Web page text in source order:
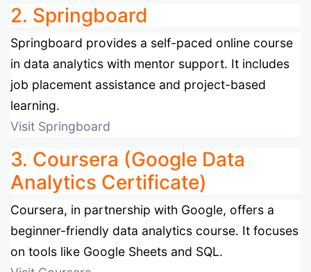
2. Springboard
Springboard provides a self-paced online course
in data analytics with mentor support. It includes
job placement assistance and project-based
learning.
Visit Springboard
3. Coursera (Google Data
Analytics Certificate)
Coursera, in partnership with Google, offers a
beginner-friendly data analytics course. It focuses
on tools like Google Sheets and SQL.